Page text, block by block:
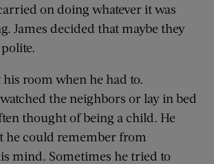
on doing whatever it was
James decided that maybe they
his room when he had to.
the neighbors or lay in bed
thought of being a child. He
he could remember from
mind. Sometimes he tried to